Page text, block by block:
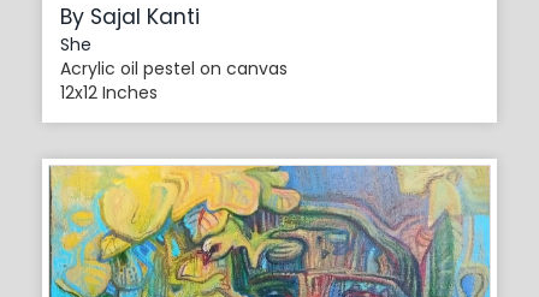
By Sajal Kanti
She
Acrylic oil pestel on canvas
12x12 Inches